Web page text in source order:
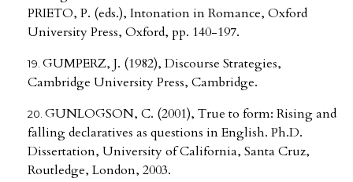
PRIETO, P. (eds.), Intonation in Romance, Oxford
University Press, Oxford, pp. 140-197.
GUMPERZ, J. (1982), Discourse Strategies,
Cambridge University Press, Cambridge.
GUNLOGSON, C. (2001), True to form: Rising and
falling declaratives as questions in English. Ph.D.
Dissertation, University of California, Santa Cruz,
Routledge, London, 2003.